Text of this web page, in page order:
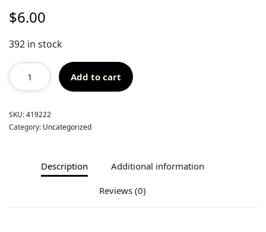
$6.00
392 in stock
Add to cart
SKU:419222
Category: Uncategorized
Description Additional information
Reviews (0)